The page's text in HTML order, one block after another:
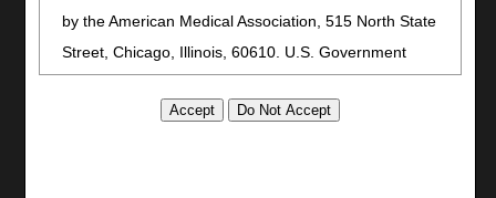
by the American Medical Association, 515 North State
Street, Chicago, Illinois, 60610. U.S. Government
display, or disclose these technical data and/or
Join Electronic Mailing List
Print
Bookmark
Stay Connected